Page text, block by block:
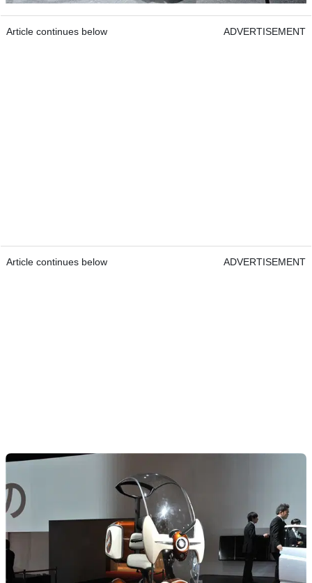
Article continues below ADVERTISEMENT
Article continues below ADVERTISEMENT